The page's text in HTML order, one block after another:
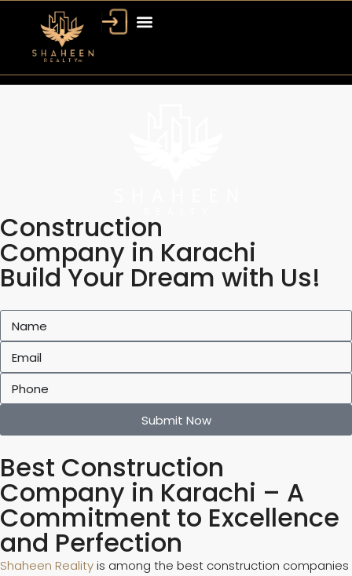
Construction
Company in Karachi
Build Your Dream with Us!
Submit Now
Best Construction
Company in Karachi – A
Commitment to Excellence
and Perfection
Shaheen Realityis among the best construction companies